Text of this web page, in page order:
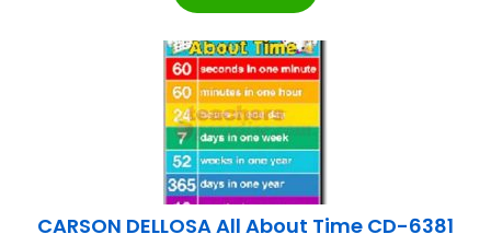
CARSON DELLOSA All About Time CD-6381